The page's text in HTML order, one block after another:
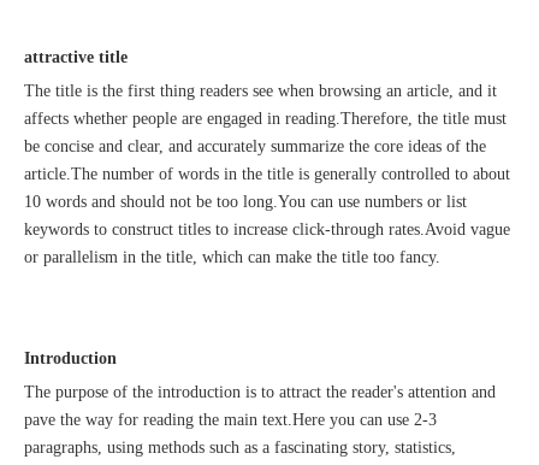
Sunac Cloud was invited to participate in the 2023 China (Changli) Cross-border E-commerce Summit Forum
attractive title
The title is the first thing readers see when browsing an article, and it
affects whether people are engaged in reading.Therefore, the title must
be concise and clear, and accurately summarize the core ideas of the
article.The number of words in the title is generally controlled to about
10 words and should not be too long.You can use numbers or list
keywords to construct titles to increase click-through rates.Avoid vague
or parallelism in the title, which can make the title too fancy.
Introduction
The purpose of the introduction is to attract the reader's attention and
pave the way for reading the main text.Here you can use 2-3
paragraphs, using methods such as a fascinating story, statistics,